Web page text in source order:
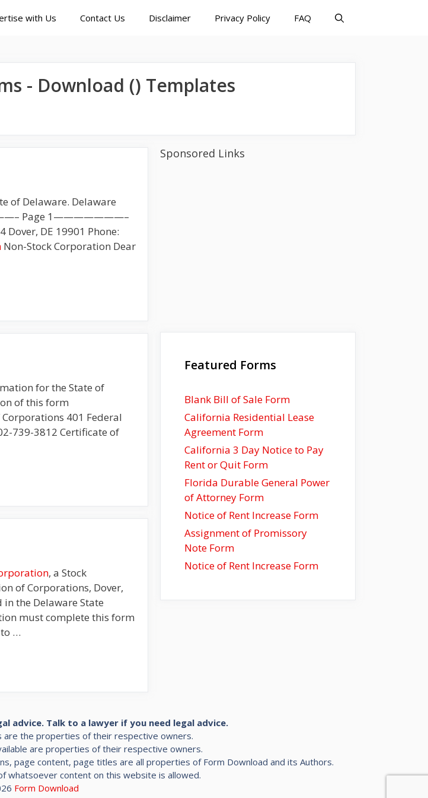
with Us Contact Us Disclaimer Privacy Policy FAQ
- Download () Templates
of Delaware. Delaware
Page 1———————–
DE 19901 Phone:
Non-Stock Corporation Dear
for the State of
of this form
401 Federal
739-3812 Certificate of
, a Stock
of Corporations, Dover,
the Delaware State
must complete this form
…
Sponsored Links
Featured Forms
Blank Bill of Sale Form
California Residential Lease
Agreement Form
California 3 Day Notice to Pay
Rent or Quit Form
Florida Durable General Power
of Attorney Form
Notice of Rent Increase Form
Assignment of Promissory
Note Form
Notice of Rent Increase Form
advice. Talk to a lawyer if you need legal advice.
are the properties of their respective owners.
are properties of their respective owners.
page content, page titles are all properties of Form Download and its Authors.
whatsoever content on this website is allowed.
Form Download